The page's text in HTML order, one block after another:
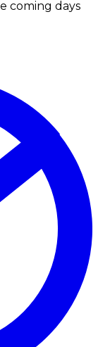
coming days